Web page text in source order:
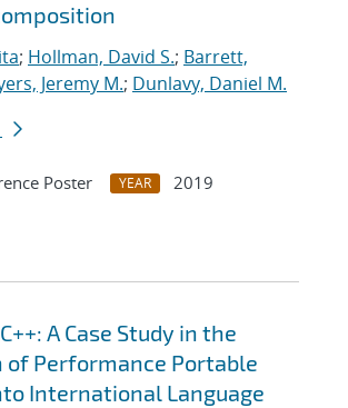
; Hollman, David S.; Barrett,
Jeremy M.; Dunlavy, Daniel M.
Poster YEAR
2019
A Case Study in the
Performance Portable
International Language